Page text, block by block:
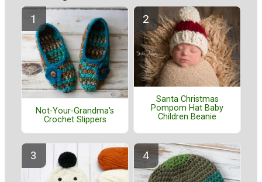
Not-Your-Grandma's
Crochet Slippers
Santa Christmas
Pompom Hat Baby
Children Beanie